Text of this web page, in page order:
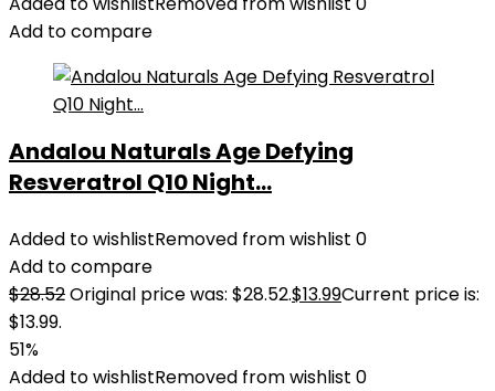
Add to compare
Andalou Naturals Age Defying
Resveratrol Q10 Night...
Added to wishlistRemoved from wishlist 0
Add to compare
$28.52Original price was: $28.52.$13.99Current price is:
$13.99.
51%
Added to wishlistRemoved from wishlist 0